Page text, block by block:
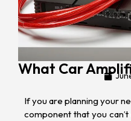
What Car
If you are planning your
component that you